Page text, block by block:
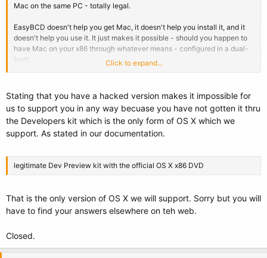
Mac on the same PC - totally legal.
EasyBCD doesn't help you get Mac, it doesn't help you install it, and it
doesn't help you use it. It just makes it possible - should you happen to
have Mac on your x86 through whatever means - configured in a dual-
boot.
and non-legit Mac installs - they're provided as services to the legal
users, and not responsible for others abusing the products.
Click to expand...
Stating that you have a hacked version makes it impossible for
us to support you in any way becuase you have not gotten it thru
the Developers kit which is the only form of OS X which we
support. As stated in our documentation.
legitimate Dev Preview kit with the official OS X x86 DVD
That is the only version of OS X we will support. Sorry but you will
have to find your answers elsewhere on teh web.
Closed.